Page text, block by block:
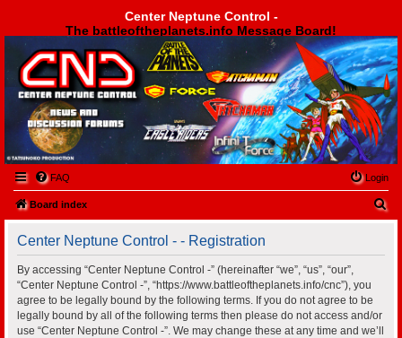
Center Neptune Control -
The battleoftheplanets.info Message Board!
Center Neptune Control -
FAQ Login
Board index
Center Neptune Control - - Registration
By accessing “Center Neptune Control -” (hereinafter “we”, “us”, “our”,
“Center Neptune Control -”, “https://www.battleoftheplanets.info/cnc”), you
agree to be legally bound by the following terms. If you do not agree to be
legally bound by all of the following terms then please do not access and/or
use “Center Neptune Control -”. We may change these at any time and we’ll